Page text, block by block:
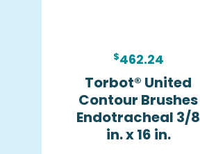
$462.24
Torbot® United
Contour Brushes
Endotracheal 3/8
in. x 16 in.